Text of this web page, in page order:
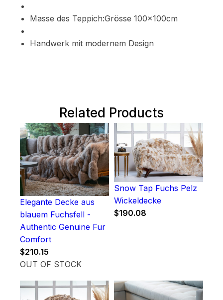
Masse des Teppich:Grösse 100x100cm
Handwerk mit modernem Design
Related Products
Elegante Decke aus
blauem Fuchsfell -
Authentic Genuine Fur
Comfort
$210.15
OUT OF STOCK
Snow Tap Fuchs Pelz
Wickeldecke
$190.08